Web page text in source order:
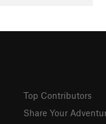
Top Contributors
Share Your